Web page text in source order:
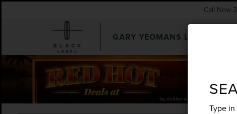
GARY YEOMANS LINCOLN
Call Now
SEARCHUSED.ASPX
Type